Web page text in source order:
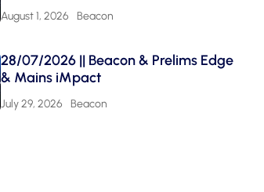
August 1, 2026 Beacon
28/07/2026 || Beacon & Prelims Edge
& Mains iMpact
July 29, 2026 Beacon